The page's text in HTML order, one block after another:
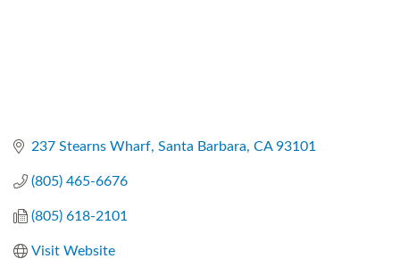
237 Stearns Wharf Santa Barbara CA 93101
(805) 465-6676
(805) 618-2101
Visit Website